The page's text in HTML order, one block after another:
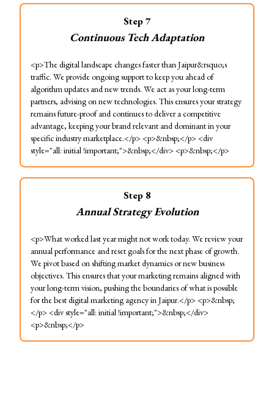
Step7
Continuous Tech Adaptation
<p>The digital landscape changes faster than Jaipur&rsquo;s
traffic. We provide ongoing support to keep you ahead of
algorithm updates and new trends. We act as your long-term
partners, advising on new technologies. This ensures your strategy
remains future-proof and continues to deliver a competitive
advantage, keeping your brand relevant and dominant in your
specific industry marketplace.</p> <p>&nbsp;</p> <div
style="all: initial !important;">&nbsp;</div> <p>&nbsp;</p>
Step 8
Annual Strategy Evolution
<p>What worked last year might not work today. We review your
annual performance and reset goals for the next phase of growth.
We pivot based on shifting market dynamics or new business
objectives. This ensures that your marketing remains aligned with
your long-term vision, pushing the boundaries of what is possible
for the best digital marketing agency in Jaipur.</p> <p>&nbsp;
</p> <div style="all: initial !important;">&nbsp;</div>
<p>&nbsp;</p>